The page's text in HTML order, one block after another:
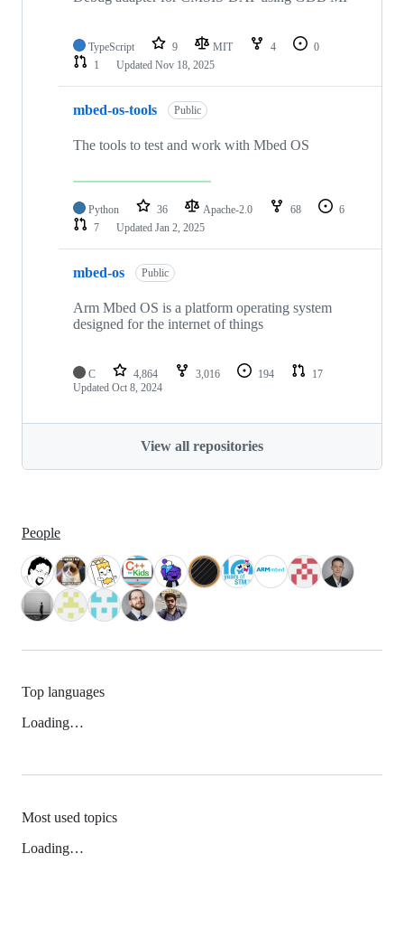
TypeScript 9 MIT 4
0
1
Updated Nov 18, 2025
mbed-os-tools Public
The tools to test and work with Mbed OS
Python 36 Apache-2.0 68
6
7
Updated Jan 2, 2025
mbed-os Public
Arm Mbed OS is a platform operating system
designed for the internet of things
C 4,864 3,016 194
17
Updated Oct 8, 2024
View all repositories
People
Top languages
Loading…
Most used topics
Loading…